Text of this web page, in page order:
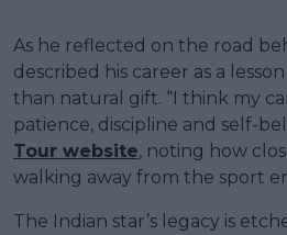
As he reflected on the road
described his career as a
than natural gift. “I think my
patience, discipline and self-
Tour website, noting how
walking away from the sport
The Indian star’s legacy is